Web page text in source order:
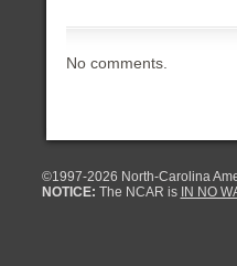
No comments.
©1997-2026 North-Carolina
NOTICE: The NCAR is IN NO